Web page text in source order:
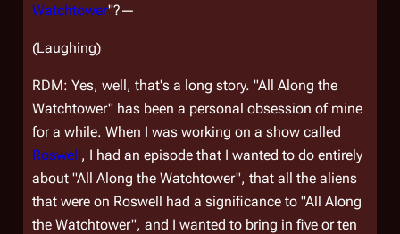
Watchtower"?—
(Laughing)
RDM: Yes, well, that's a long story. "All Along the
Watchtower" has been a personal obsession of mine
for a while. When I was working on a show called
Roswell, I had an episode that I wanted to do entirely
about "All Along the Watchtower", that all the aliens
that were on Roswell had a significance to "All Along
the Watchtower", and I wanted to bring in five or ten